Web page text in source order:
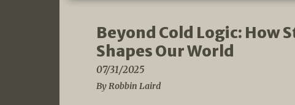
Beyond Cold Logic: How
Shapes Our World
07/31/2025
By Robbin Laird